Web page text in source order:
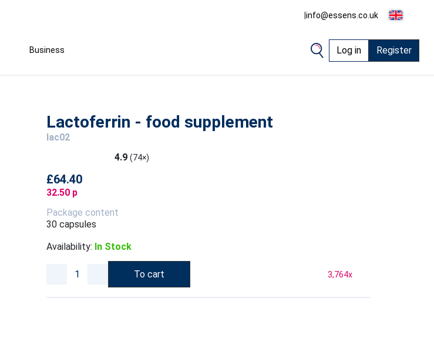
|info@essens.co.uk
Business Log in Register
Lactoferrin - food supplement
lac02
4.9 (74×)
£64.40
32.50 p
Package content
30 capsules
Availability: In Stock
To cart 3,764x